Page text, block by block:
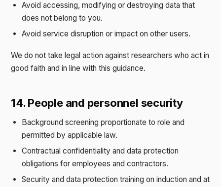
Avoid accessing, modifying or destroying data that
does not belong to you.
Avoid service disruption or impact on other users.
We do not take legal action against researchers who act in
good faith and in line with this guidance.
14. People and personnel security
Background screening proportionate to role and
permitted by applicable law.
Contractual confidentiality and data protection
obligations for employees and contractors.
Security and data protection training on induction and at